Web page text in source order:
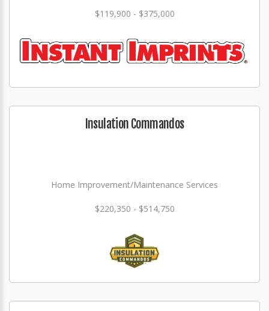
$119,900 - $375,000
Insulation Commandos
Home Improvement/Maintenance Services
$220,350 - $514,750